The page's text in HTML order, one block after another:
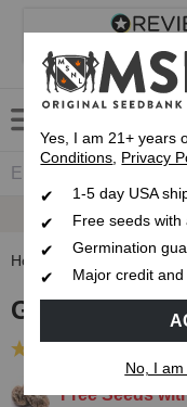
4.8
Customer service
Home Feminized Seeds
Godfather
Free Seeds
Yes, I am 21+ years
Conditions, Privacy
1-5 day USA
Free seeds with
Germination
Major credit
No, I